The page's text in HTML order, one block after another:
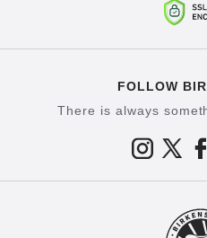
FOLLOW
There is always